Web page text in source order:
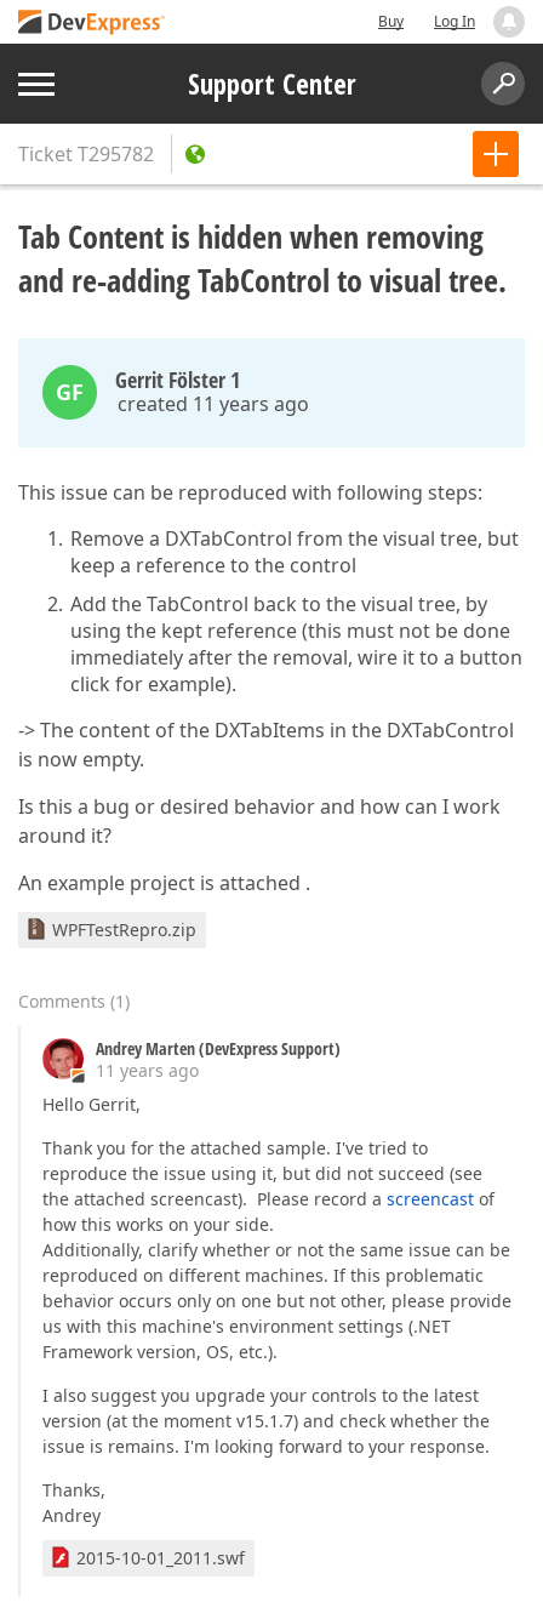
Buy Log In
Support Center
TicketT295782
Tab Content is hidden when removing
and re-adding TabControl to visual tree.
GF Gerrit Fölster 1
created 11 years ago
This issue can be reproduced with following steps:
Remove a DXTabControl from the visual tree, but
keep a reference to the control
Add the TabControl back to the visual tree, by
using the kept reference (this must not be done
immediately after the removal, wire it to a button
click for example).
-> The content of the DXTabItems in the DXTabControl
is now empty.
Is this a bug or desired behavior and how can I work
around it?
An example project is attached .
WPFTestRepro.zip
Comments (1)
Andrey Marten (DevExpress Support)
11 years ago
Hello Gerrit,
Thank you for the attached sample. I've tried to
reproduce the issue using it, but did not succeed (see
the attached screencast). Please record a screencast of
how this works on your side.
Additionally, clarify whether or not the same issue can be
reproduced on different machines. If this problematic
behavior occurs only on one but not other, please provide
us with this machine's environment settings (.NET
Framework version, OS, etc.).
I also suggest you upgrade your controls to the latest
version (at the moment v15.1.7) and check whether the
issue is remains. I'm looking forward to your response.
Thanks,
Andrey
2015-10-01_2011.swf